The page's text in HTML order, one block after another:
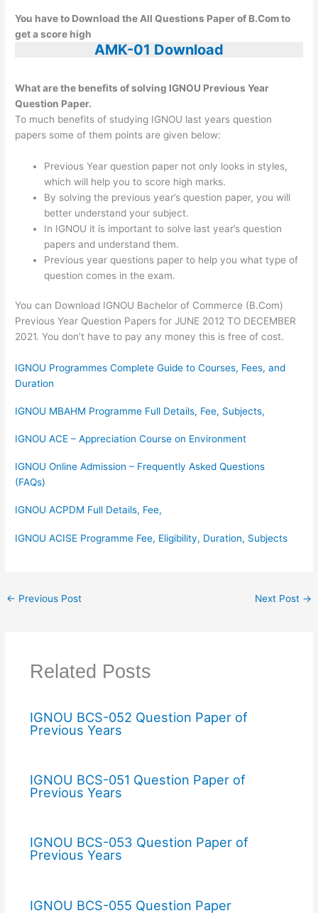
You have to Download the All Questions Paper of B.Com to
get a score high
AMK-01 Download
What are the benefits of solving IGNOU Previous Year
Question Paper.
To much benefits of studying IGNOU last years question
papers some of them points are given below:
Previous Year question paper not only looks in styles,
which will help you to score high marks.
By solving the previous year’s question paper, you will
better understand your subject.
In IGNOU it is important to solve last year’s question
papers and understand them.
Previous year questions paper to help you what type of
question comes in the exam.
You can Download IGNOU Bachelor of Commerce (B.Com)
Previous Year Question Papers for JUNE 2012 TO DECEMBER
2021. You don’t have to pay any money this is free of cost.
IGNOU Programmes Complete Guide to Courses, Fees, and
Duration
IGNOU MBAHM Programme Full Details, Fee, Subjects,
IGNOU ACE – Appreciation Course on Environment
IGNOU Online Admission – Frequently Asked Questions
(FAQs)
IGNOU ACPDM Full Details, Fee,
IGNOU ACISE Programme Fee, Eligibility, Duration, Subjects
← Previous Post Next Post →
Related Posts
IGNOU BCS-052 Question Paper of
Previous Years
IGNOU BCS-051 Question Paper of
Previous Years
IGNOU BCS-053 Question Paper of
Previous Years
IGNOU BCS-055 Question Paper